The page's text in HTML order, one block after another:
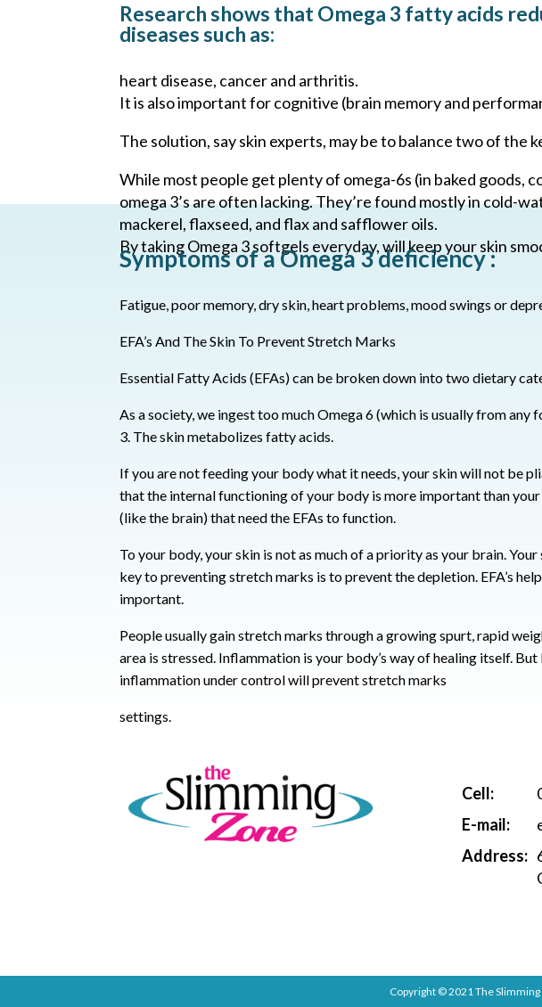
Research shows that Omega 3 fatty acids
diseases such as:
heart disease, cancer and arthritis.
It is also important for cognitive (brain memory and
The solution, say skin experts, may be to balance two of the
While most people get plenty of omega-6s (in baked goods,
omega 3’s are often lacking. They’re found mostly in cold-
mackerel, flaxseed, and flax and safflower oils.
By taking Omega 3 softgels everyday, will keep your skin
Symptoms of a Omega 3 deficiency :
Fatigue, poor memory, dry skin, heart problems, mood swings or
EFA’s And The Skin To Prevent Stretch Marks
Essential Fatty Acids (EFAs) can be broken down into two dietary
As a society, we ingest too much Omega 6 (which is usually from
3. The skin metabolizes fatty acids.
If you are not feeding your body what it needs, your skin will not be
that the internal functioning of your body is more important than your
(like the brain) that need the EFAs to function.
To your body, your skin is not as much of a priority as your brain.
key to preventing stretch marks is to prevent the depletion. EFA’s
important.
People usually gain stretch marks through a growing spurt, rapid
area is stressed. Inflammation is your body’s way of healing itself. But
inflammation under control will prevent stretch marks
settings.
Cell:
E-mail:
Address:
Copyright © 2021 The